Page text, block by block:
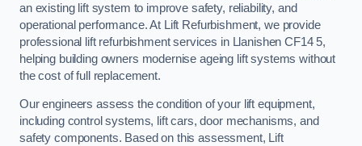
an existing lift system to improve safety, reliability, and
operational performance. At Lift Refurbishment, we provide
professional lift refurbishment services in Llanishen CF14 5,
helping building owners modernise ageing lift systems without
the cost of full replacement.
Our engineers assess the condition of your lift equipment,
including control systems, lift cars, door mechanisms, and
safety components. Based on this assessment, Lift